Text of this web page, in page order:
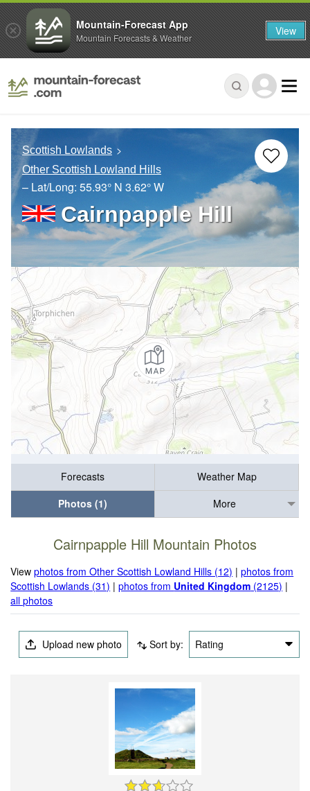
Scottish Lowlands
Other Scottish Lowland Hills
– Lat/Long: 55.93° N 3.62° W
Cairnpapple Hill
Forecasts
Weather Map
Photos (1)
More
Cairnpapple Hill Mountain Photos
Viewphotos from Other Scottish Lowland Hills (12) |photos from
Scottish Lowlands (31) |photos from United Kingdom (2125) |
all photos
Upload new photo Sort by: Rating
Mountain-Forecast App
Mountain Forecasts & Weather View